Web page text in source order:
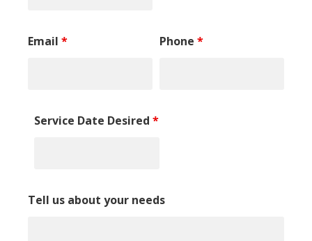
Email * Phone *
Service Date Desired*
Tell us about your needs